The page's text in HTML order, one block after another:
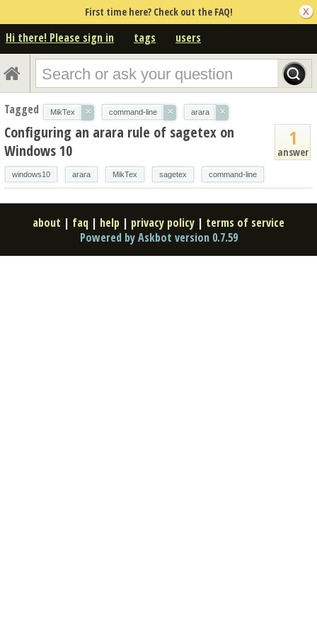
First time here? Check out the FAQ!
Hi there! Please sign in tags users
Tagged MikTex × command-line × arara ×
1
answer
Configuring an arara rule of sagetex on
Windows 10
windows10 arara MikTex sagetex command-line
about | faq | help | privacy policy | terms of service
Powered by Askbot version 0.7.59